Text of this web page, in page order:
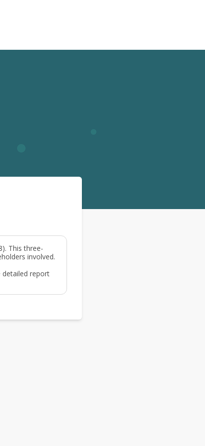
This three-
involved.
detailed report